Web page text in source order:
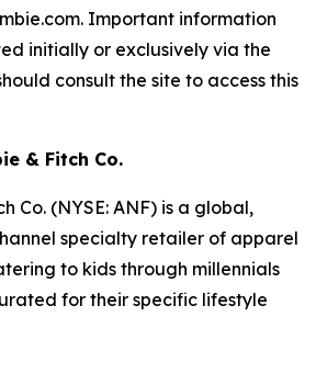
Important information
initially or exclusively via the
consult the site to access this
& Fitch Co.
Co. (NYSE: ANF) is a global,
specialty retailer of apparel
to kids through millennials
for their specific lifestyle